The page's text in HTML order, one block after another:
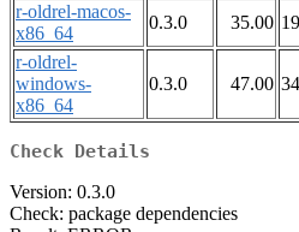
r-oldrel-macos-
x86_64
0.3.0 35.00
r-oldrel-
windows-
x86_64
0.3.0 47.00
Check Details
Version: 0.3.0
Check: package dependencies